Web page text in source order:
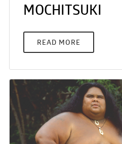
MOCHITSUKI
READ MORE